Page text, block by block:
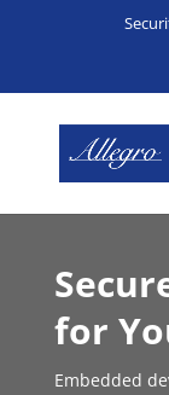
for
Embedded